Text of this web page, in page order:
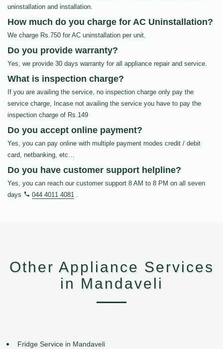
uninstallation and installation.
How much do you charge for AC Uninstallation?
We charge Rs.750 for AC uninstallation per unit.
Do you provide warranty?
Yes, we provide 30 days warranty for all appliance repair and service.
What is inspection charge?
If you are availing the service, no inspection charge only pay the
service charge, Incase not availing the service you have to pay the
inspection charge of Rs.149
Do you accept online payment?
Yes, you can pay online with multiple payment modes credit / debit
card, netbanking, etc…
Do you have customer support helpline?
Yes, you can reach our customer support 8 AM to 8 PM on all seven
days
044 4011 4081 .
Other Appliance Services
in Mandaveli
Fridge Service in Mandaveli